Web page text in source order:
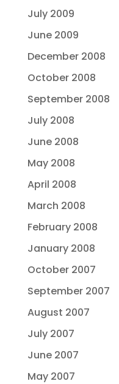
July 2009
June 2009
December 2008
October 2008
September 2008
July 2008
June 2008
May 2008
April 2008
March 2008
February 2008
January 2008
October 2007
September 2007
August 2007
July 2007
June 2007
May 2007